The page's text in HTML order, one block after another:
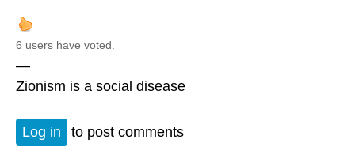
6 users have voted.
—
Zionism is a social disease
Log in to post comments